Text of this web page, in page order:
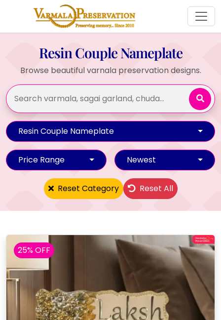
Resin Couple Nameplate
Browse beautiful varnala preservation designs.
Resin Couple Nameplate
Price Range Newest
Reset Category Reset All
25% OFF